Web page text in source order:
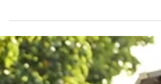
or even just binge-watching the latest series.
physical and mental well-being, directly
impacting resilience, motivation, discipline,
and overall performance—both in and out of
the gym. Resilience and Recovery Adequate